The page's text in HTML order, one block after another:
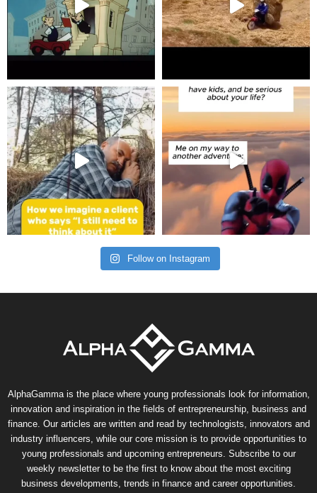
Follow on Instagram
AlphaGamma is the place where young professionals look for information,
innovation and inspiration in the fields of entrepreneurship, business and
finance. Our articles are written and read by technologists, innovators and
industry influencers, while our core mission is to provide opportunities to
young professionals and upcoming entrepreneurs. Subscribe to our
weekly newsletter to be the first to know about the most exciting
business developments, trends in finance and career opportunities.